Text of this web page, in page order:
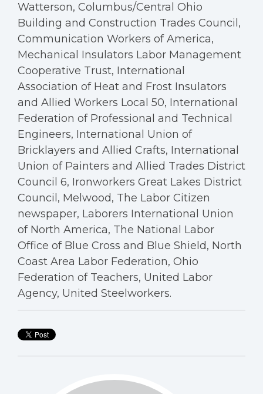
Watterson, Columbus/Central Ohio
Building and Construction Trades Council,
Communication Workers of America,
Mechanical Insulators Labor Management
Cooperative Trust, International
Association of Heat and Frost Insulators
and Allied Workers Local 50, International
Federation of Professional and Technical
Engineers, International Union of
Bricklayers and Allied Crafts, International
Union of Painters and Allied Trades District
Council 6, Ironworkers Great Lakes District
Council, Melwood, The Labor Citizen
newspaper, Laborers International Union
of North America, The National Labor
Office of Blue Cross and Blue Shield, North
Coast Area Labor Federation, Ohio
Federation of Teachers, United Labor
Agency, United Steelworkers.